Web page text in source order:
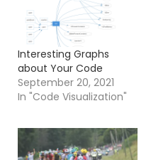
Interesting Graphs
about Your Code
September 20, 2021
In "Code Visualization"